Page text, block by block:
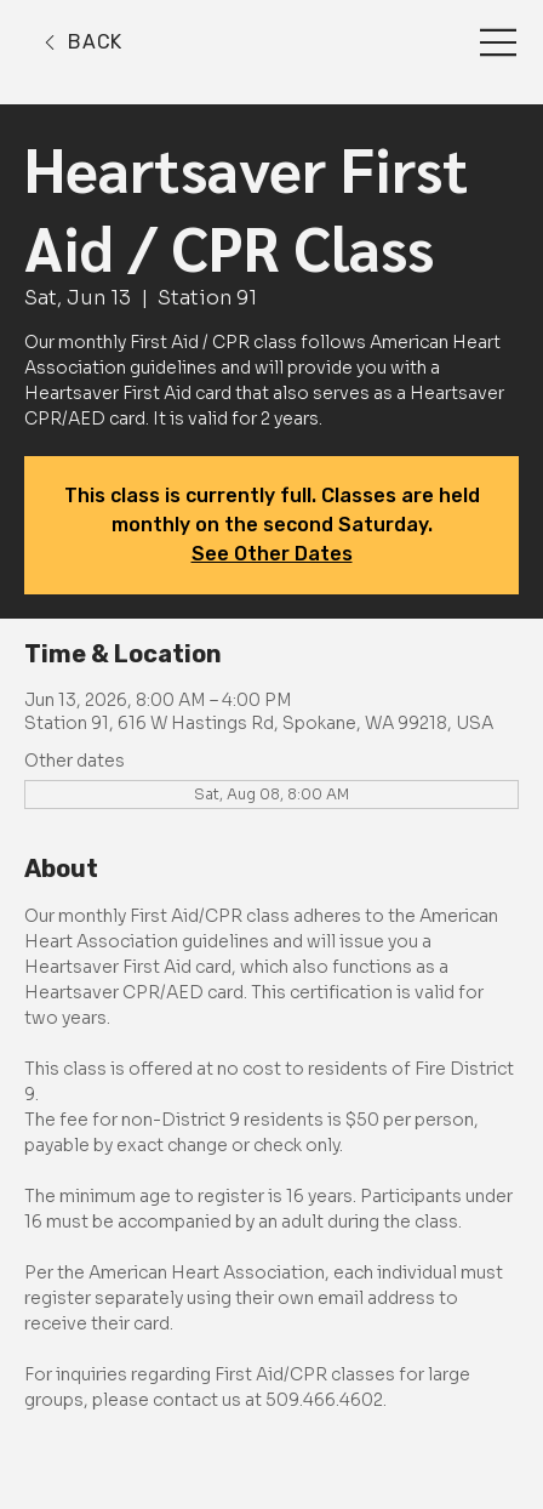
BACK
Heartsaver First
Aid / CPR Class
Sat, Jun 13
  |
Station 91
Our monthly First Aid / CPR class follows American Heart
Association guidelines and will provide you with a
Heartsaver First Aid card that also serves as a Heartsaver
CPR/AED card. It is valid for 2 years.
This class is currently full. Classes are held
monthly on the second Saturday.
See Other Dates
Time & Location
Jun 13, 2026, 8:00 AM – 4:00 PM
Station 91, 616 W Hastings Rd, Spokane, WA 99218, USA
Other dates
Sat, Aug 08, 8:00 AM
About
Our monthly First Aid/CPR class adheres to the American
Heart Association guidelines and will issue you a
Heartsaver First Aid card, which also functions as a
Heartsaver CPR/AED card. This certification is valid for
two years.
This class is offered at no cost to residents of Fire District
9.
The fee for non-District 9 residents is $50 per person,
payable by exact change or check only.
The minimum age to register is 16 years. Participants under
16 must be accompanied by an adult during the class.
Per the American Heart Association, each individual must
register separately using their own email address to
receive their card.
For inquiries regarding First Aid/CPR classes for large
groups, please contact us at 509.466.4602.